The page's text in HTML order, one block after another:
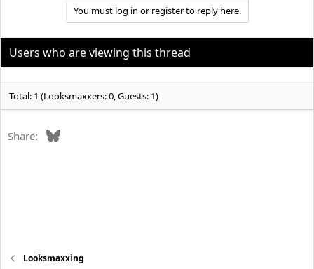
You must log in or register to reply here.
Users who are viewing this thread
Total: 1 (Looksmaxxers: 0, Guests: 1)
Share: Bluesky
Looksmaxxing